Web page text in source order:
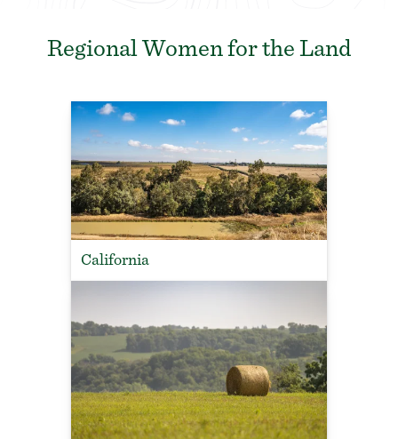
Regional Women for the Land
California